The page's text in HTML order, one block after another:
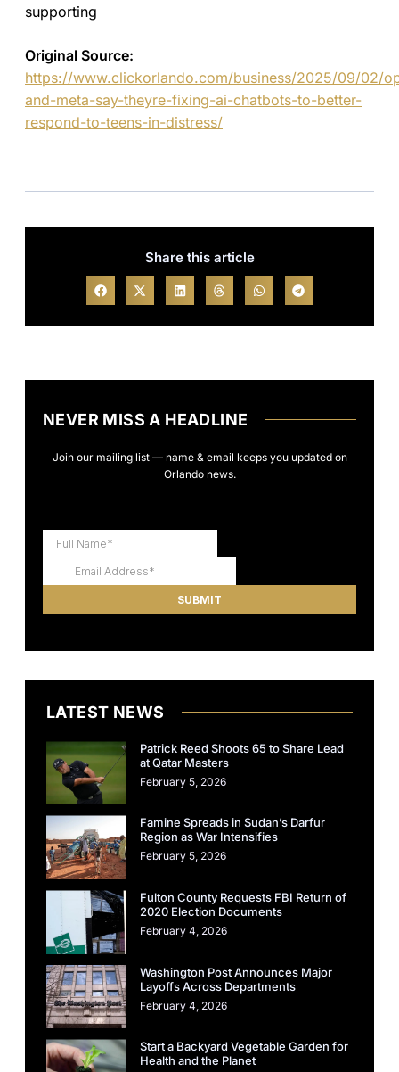
supporting
Original Source:
https://www.clickorlando.com/business/2025/09/02/
and-meta-say-theyre-fixing-ai-chatbots-to-better-
respond-to-teens-in-distress/
Share this article
NEVER MISS A HEADLINE
Join our mailing list — name & email keeps you updated on
Orlando news.
LATEST NEWS
Patrick Reed Shoots 65 to Share Lead
at Qatar Masters
February 5, 2026
Famine Spreads in Sudan’s Darfur
Region as War Intensifies
February 5, 2026
Fulton County Requests FBI Return of
2020 Election Documents
February 4, 2026
Washington Post Announces Major
Layoffs Across Departments
February 4, 2026
Start a Backyard Vegetable Garden for
Health and the Planet